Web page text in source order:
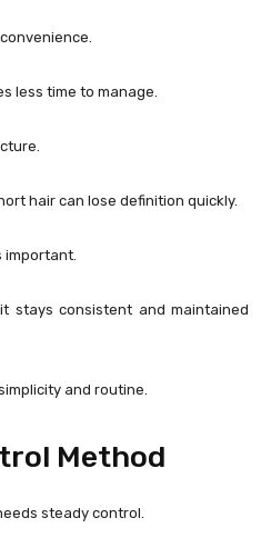
less time to manage.
hair can lose definition quickly.
important.
stays consistent and maintained
and routine.
Method
steady control.